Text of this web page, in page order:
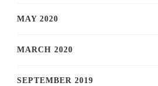
MAY 2020
MARCH 2020
SEPTEMBER 2019